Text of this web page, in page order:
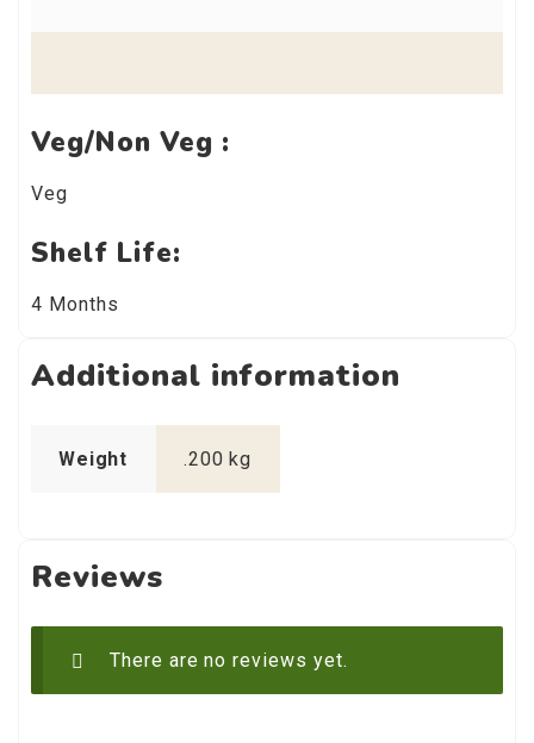
Veg/Non Veg :
Veg
Shelf Life:
4 Months
Additional information
Weight .200 kg
Reviews
There are no reviews yet.